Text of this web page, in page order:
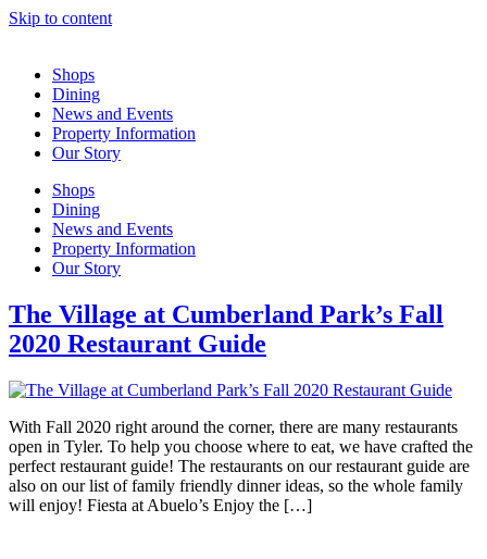
Skip to content
Shops
Dining
News and Events
Property Information
Our Story
Shops
Dining
News and Events
Property Information
Our Story
The Village at Cumberland Park’s Fall
2020 Restaurant Guide
With Fall 2020 right around the corner, there are many restaurants
open in Tyler. To help you choose where to eat, we have crafted the
perfect restaurant guide! The restaurants on our restaurant guide are
also on our list of family friendly dinner ideas, so the whole family
will enjoy! Fiesta at Abuelo’s Enjoy the […]